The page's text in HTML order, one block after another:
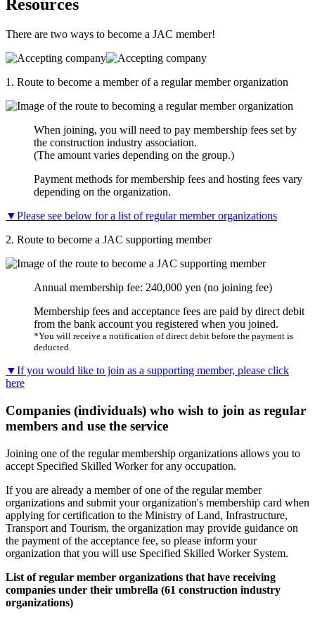
Resources
There are two ways to become a JAC member!
1. Route to become a member of a regular member organization
When joining, you will need to pay membership fees set by
the construction industry association.
(The amount varies depending on the group.)
Payment methods for membership fees and hosting fees vary
depending on the organization.
▼Please see below for a list of regular member organizations
2. Route to become a JAC supporting member
Annual membership fee: 240,000 yen (no joining fee)
Membership fees and acceptance fees are paid by direct debit
from the bank account you registered when you joined.
*You will receive a notification of direct debit before the payment is
deducted.
▼If you would like to join as a supporting member, please click
here
Companies (individuals) who wish to join as regular
members and use the service
Joining one of the regular membership organizations allows you to
accept Specified Skilled Worker for any occupation.
If you are already a member of one of the regular member
organizations and submit your organization's membership card when
applying for certification to the Ministry of Land, Infrastructure,
Transport and Tourism, the organization may provide guidance on
the payment of the acceptance fee, so please inform your
organization that you will use Specified Skilled Worker System.
List of regular member organizations that have receiving
companies under their umbrella (61 construction industry
organizations)